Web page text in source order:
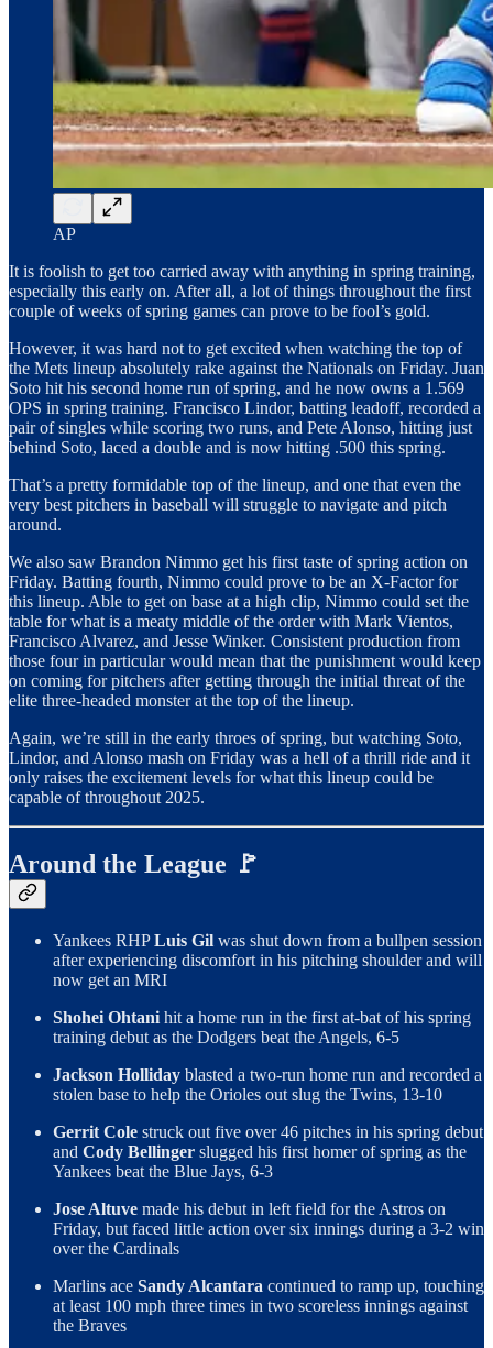
AP
It is foolish to get too carried away with anything in spring training,
especially this early on. After all, a lot of things throughout the first
couple of weeks of spring games can prove to be fool’s gold.
However, it was hard not to get excited when watching the top of
the Mets lineup absolutely rake against the Nationals on Friday. Juan
Soto hit his second home run of spring, and he now owns a 1.569
OPS in spring training. Francisco Lindor, batting leadoff, recorded a
pair of singles while scoring two runs, and Pete Alonso, hitting just
behind Soto, laced a double and is now hitting .500 this spring.
That’s a pretty formidable top of the lineup, and one that even the
very best pitchers in baseball will struggle to navigate and pitch
around.
We also saw Brandon Nimmo get his first taste of spring action on
Friday. Batting fourth, Nimmo could prove to be an X-Factor for
this lineup. Able to get on base at a high clip, Nimmo could set the
table for what is a meaty middle of the order with Mark Vientos,
Francisco Alvarez, and Jesse Winker. Consistent production from
those four in particular would mean that the punishment would keep
on coming for pitchers after getting through the initial threat of the
elite three-headed monster at the top of the lineup.
Again, we’re still in the early throes of spring, but watching Soto,
Lindor, and Alonso mash on Friday was a hell of a thrill ride and it
only raises the excitement levels for what this lineup could be
capable of throughout 2025.
Around the League 🚩
Yankees RHPLuis Gil was shut down from a bullpen session
after experiencing discomfort in his pitching shoulder and will
now get an MRI
Shohei Ohtani hit a home run in the first at-bat of his spring
training debut as the Dodgers beat the Angels, 6-5
Jackson Holliday blasted a two-run home run and recorded a
stolen base to help the Orioles out slug the Twins, 13-10
Gerrit Cole struck out five over 46 pitches in his spring debut
and Cody Bellinger slugged his first homer of spring as the
Yankees beat the Blue Jays, 6-3
Jose Altuve made his debut in left field for the Astros on
Friday, but faced little action over six innings during a 3-2 win
over the Cardinals
Marlins ace Sandy Alcantara continued to ramp up, touching
at least 100 mph three times in two scoreless innings against
the Braves